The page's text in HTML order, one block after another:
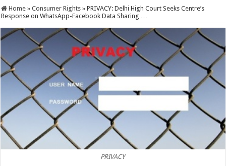
SERVICES NEWS: 8th Pay Commission: Cabinet approves constitution of 8th
Home » Consumer Rights » PRIVACY: Delhi High Court Seeks Centre’s
Response on WhatsApp-Facebook Data Sharing …
PRIVACY